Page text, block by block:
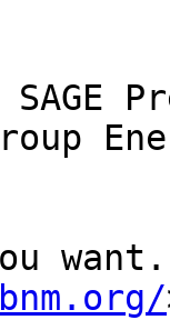
want.